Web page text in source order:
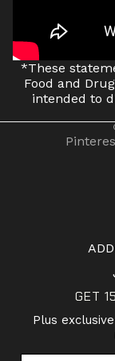
*These
Food and
intended to
GET
Plus